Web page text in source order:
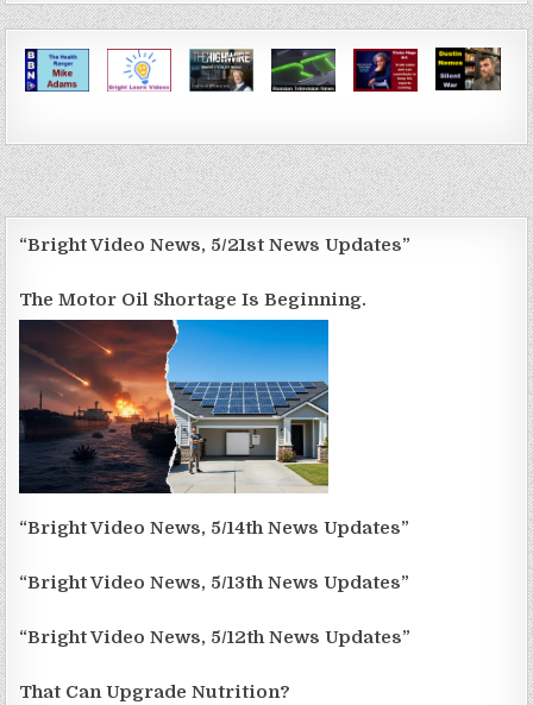
“Bright Video News, 5/21st News Updates”
The Motor Oil Shortage Is Beginning.
“Bright Video News, 5/14th News Updates”
“Bright Video News, 5/13th News Updates”
“Bright Video News, 5/12th News Updates”
That Can Upgrade Nutrition?